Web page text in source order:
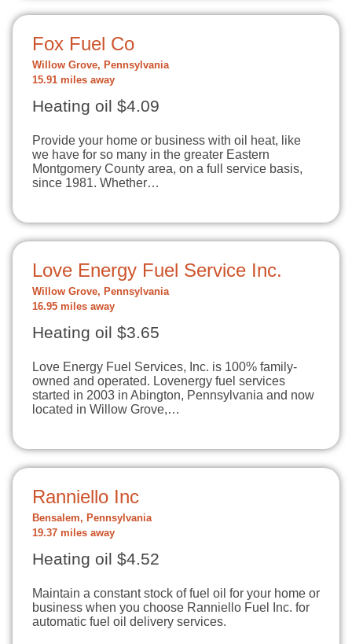
Fox Fuel Co
Willow Grove, Pennsylvania
15.91 miles away
Heating oil $4.09
Provide your home or business with oil heat, like
we have for so many in the greater Eastern
Montgomery County area, on a full service basis,
since 1981. Whether…
Love Energy Fuel Service Inc.
Willow Grove, Pennsylvania
16.95 miles away
Heating oil $3.65
Love Energy Fuel Services, Inc. is 100% family-
owned and operated. Lovenergy fuel services
started in 2003 in Abington, Pennsylvania and now
located in Willow Grove,…
Ranniello Inc
Bensalem, Pennsylvania
19.37 miles away
Heating oil $4.52
Maintain a constant stock of fuel oil for your home or
business when you choose Ranniello Fuel Inc. for
automatic fuel oil delivery services.